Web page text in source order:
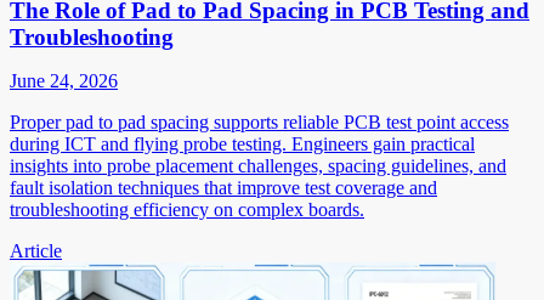
The Role of Pad to Pad Spacing in PCB Testing and
Troubleshooting
June 24, 2026
Proper pad to pad spacing supports reliable PCB test point access
during ICT and flying probe testing. Engineers gain practical
insights into probe placement challenges, spacing guidelines, and
fault isolation techniques that improve test coverage and
troubleshooting efficiency on complex boards.
Article